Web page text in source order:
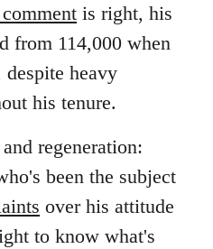
is right, his
from 114,000 when
heavy
his tenure.
regeneration:
been the subject
over his attitude
to know what's